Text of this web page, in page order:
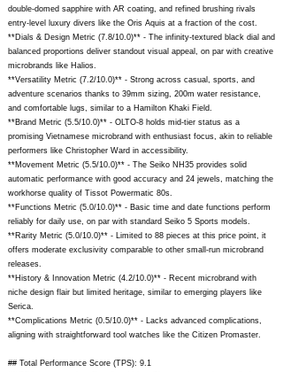
double-domed sapphire with AR coating, and refined brushing rivals
entry-level luxury divers like the Oris Aquis at a fraction of the cost.
**Dials & Design Metric (7.8/10.0)** - The infinity-textured black dial and
balanced proportions deliver standout visual appeal, on par with creative
microbrands like Halios.
**Versatility Metric (7.2/10.0)** - Strong across casual, sports, and
adventure scenarios thanks to 39mm sizing, 200m water resistance,
and comfortable lugs, similar to a Hamilton Khaki Field.
**Brand Metric (5.5/10.0)** - OLTO-8 holds mid-tier status as a
promising Vietnamese microbrand with enthusiast focus, akin to reliable
performers like Christopher Ward in accessibility.
**Movement Metric (5.5/10.0)** - The Seiko NH35 provides solid
automatic performance with good accuracy and 24 jewels, matching the
workhorse quality of Tissot Powermatic 80s.
**Functions Metric (5.0/10.0)** - Basic time and date functions perform
reliably for daily use, on par with standard Seiko 5 Sports models.
**Rarity Metric (5.0/10.0)** - Limited to 88 pieces at this price point, it
offers moderate exclusivity comparable to other small-run microbrand
releases.
**History & Innovation Metric (4.2/10.0)** - Recent microbrand with
niche design flair but limited heritage, similar to emerging players like
Serica.
**Complications Metric (0.5/10.0)** - Lacks advanced complications,
aligning with straightforward tool watches like the Citizen Promaster.
## Total Performance Score (TPS): 9.1